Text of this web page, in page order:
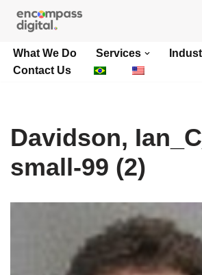
to
content
What We Do Services
Contact Us
Davidson,
small-99 (2)